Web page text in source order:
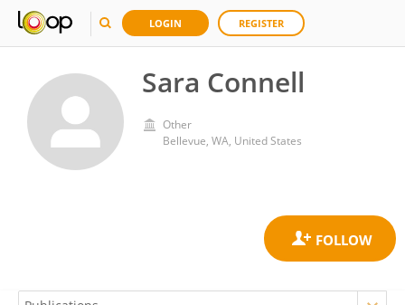
LOGIN REGISTER
Sara Connell
Other
Bellevue, WA, United States